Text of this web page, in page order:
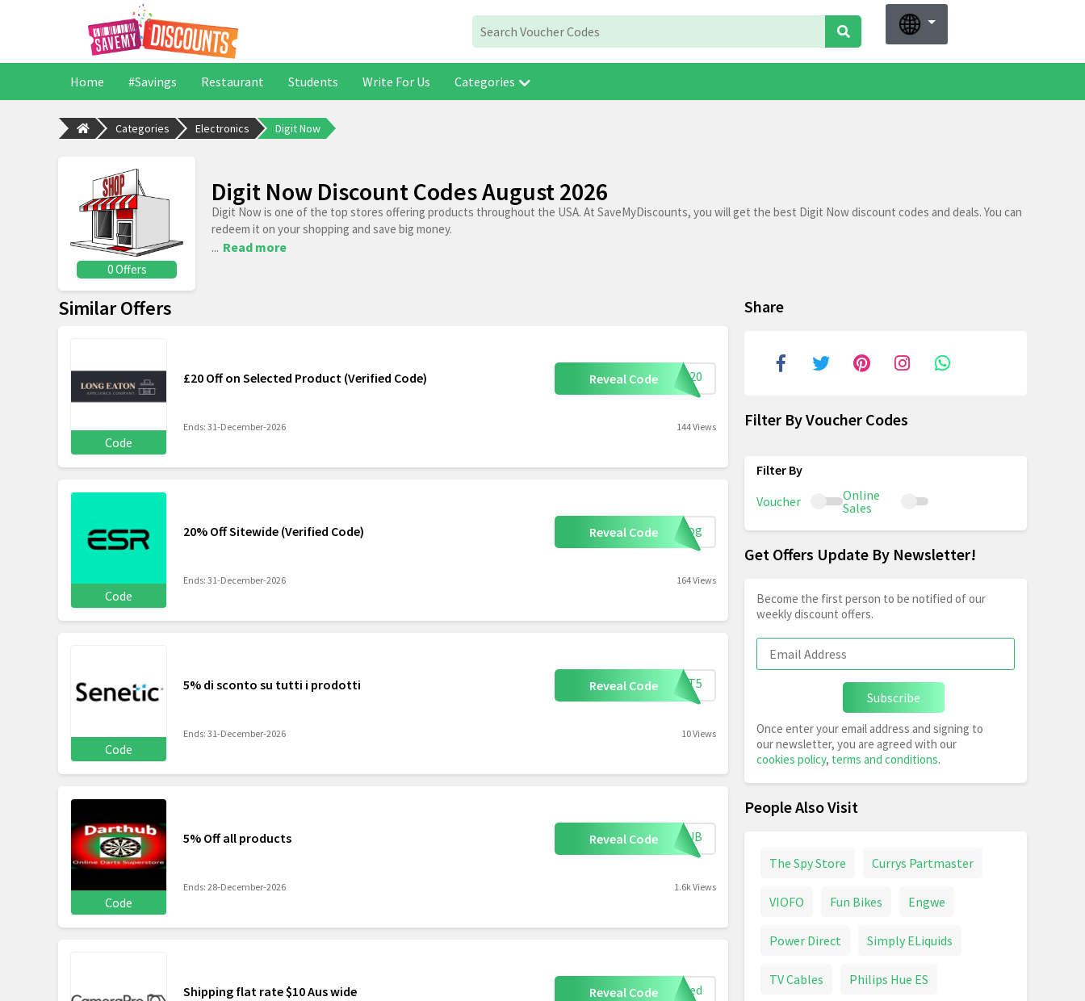
Home #Savings Restaurant Students Write For Us Categories
Categories Electronics Digit Now
0 Offers
Digit Now Discount Codes August 2026
Digit Now is one of the top stores offering products throughout the USA. At SaveMyDiscounts, you will get the best Digit Now discount codes and deals. You can
redeem it on your shopping and save big money.
... Read more
Similar Offers
Code
£20 Off on Selected Product (Verified Code) Reveal Code ave20
Ends: 31-December-2026 144 Views
Code
20% Off Sitewide (Verified Code) Reveal Code rblog
Ends: 31-December-2026 164 Views
Code
5% di sconto su tutti i prodotti Reveal Code ETIT5
Ends: 31-December-2026 10 Views
Code
5% Off all products Reveal Code RTHUB
Ends: 28-December-2026 1.6k Views
Shipping flat rate $10 Aus wide Reveal Code uired
Share
Filter By Voucher Codes
Voucher
Online
Sales
Get Offers Update By Newsletter!
Become the first person to be notified of our
weekly discount offers.
Subscribe
Once enter your email address and signing to
our newsletter, you are agreed with our
cookies policy, terms and conditions.
People Also Visit
The Spy Store Currys Partmaster
VIOFO Fun Bikes Engwe
Power Direct Simply ELiquids
TV Cables Philips Hue ES